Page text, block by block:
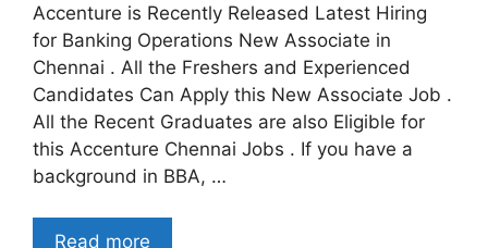
Accenture is Recently Released Latest Hiring
for Banking Operations New Associate in
Chennai . All the Freshers and Experienced
Candidates Can Apply this New Associate Job .
All the Recent Graduates are also Eligible for
this Accenture Chennai Jobs . If you have a
background in BBA, …
Read more